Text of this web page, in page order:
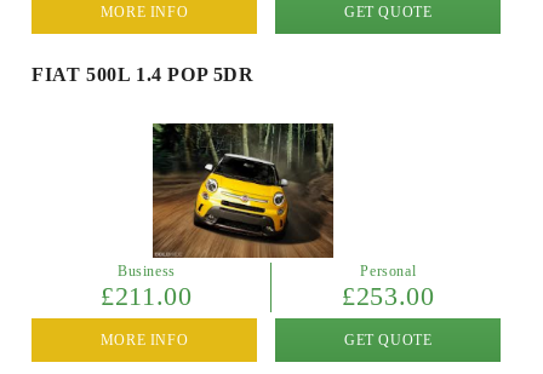
GET QUOTE
MORE INFO
FIAT 500L 1.4 POP 5DR
Business
£211.00
Personal
£253.00
GET QUOTE
MORE INFO